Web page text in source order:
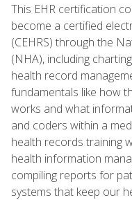
This EHR certification
become a certified
(CEHRS) through the
(NHA), including
health record
fundamentals like how
works and what
and coders within a
health records training
health information
compiling reports for
systems that keep our